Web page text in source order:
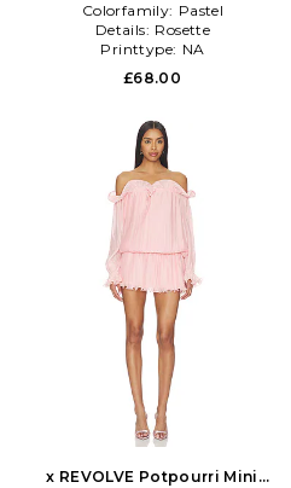
Colorfamily: Pastel
Details: Rosette
Printtype: NA
£68.00
x REVOLVE Potpourri Mini